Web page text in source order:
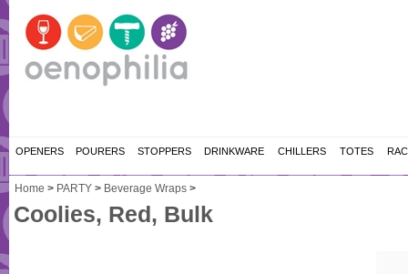
OPENERS POURERS STOPPERS DRINKWARE CHILLERS TOTES
Home > PARTY > Beverage Wraps >
Coolies, Red, Bulk